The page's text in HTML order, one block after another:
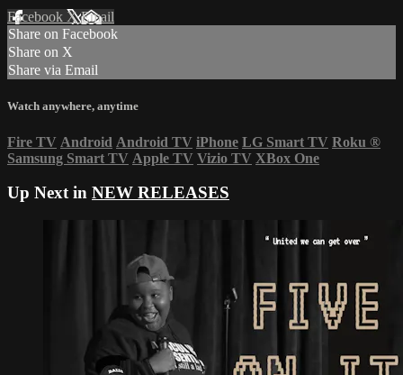
Facebook XEmail
Share on Facebook
Share on X
Share via Email
Watch anywhere, anytime
Fire TV Android Android TV iPhone LG Smart TV Roku ®
Samsung Smart TV Apple TV Vizio TV XBox One
Up Next in NEW RELEASES